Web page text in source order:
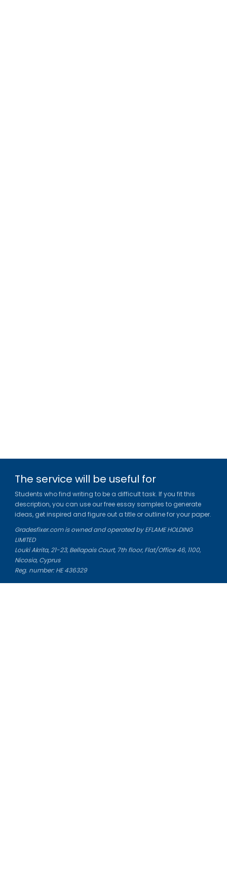
The service will be useful for
Students who find writing to be a difficult task. If you fit this
description, you can use our free essay samples to generate
ideas, get inspired and figure out a title or outline for your paper.
Gradesfixer.com is owned and operated by EFLAME HOLDING
LIMITED
Louki Akrita, 21-23, Bellapais Court, 7th floor, Flat/Office 46, 1100,
Nicosia, Cyprus
Reg. number: HE 436329